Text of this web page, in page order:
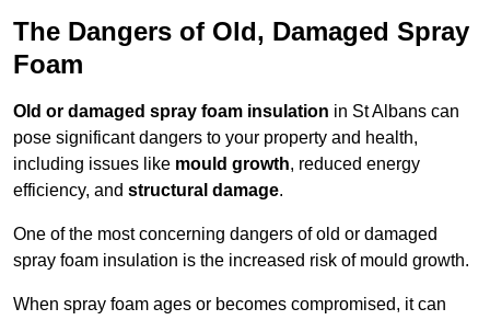
The Dangers of Old, Damaged Spray
Foam
Old or damaged spray foam insulation in St Albans can
pose significant dangers to your property and health,
including issues like mould growth, reduced energy
efficiency, and structural damage.
One of the most concerning dangers of old or damaged
spray foam insulation is the increased risk of mould growth.
When spray foam ages or becomes compromised, it can